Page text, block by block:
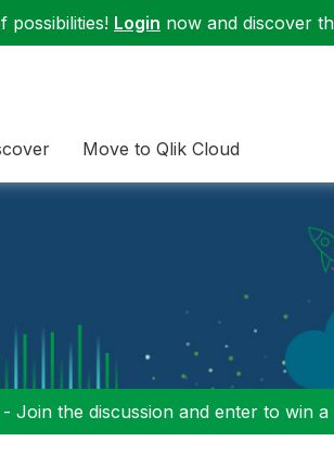
possibilities! Login now and discover
Move to Qlik Cloud
Join the discussion and enter to win a